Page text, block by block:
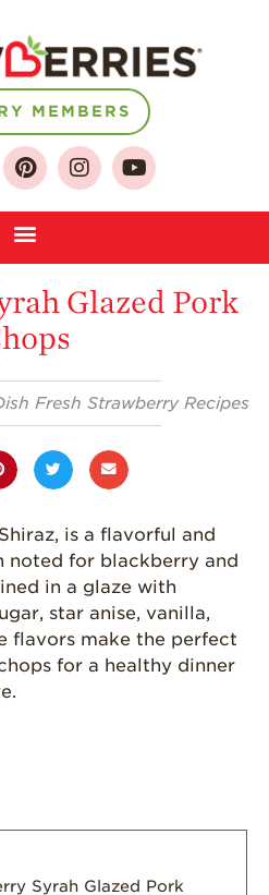
Sustainable Future
Farm to Table
Where
Strawberries are
California
Strawberry
History
Sustainability
Research &
Strawberry Health &
MEMBERS
Glazed Pork
Fresh Strawberry Recipes
is a flavorful and
noted for blackberry and
in a glaze with
star anise, vanilla,
flavors make the perfect
for a healthy dinner